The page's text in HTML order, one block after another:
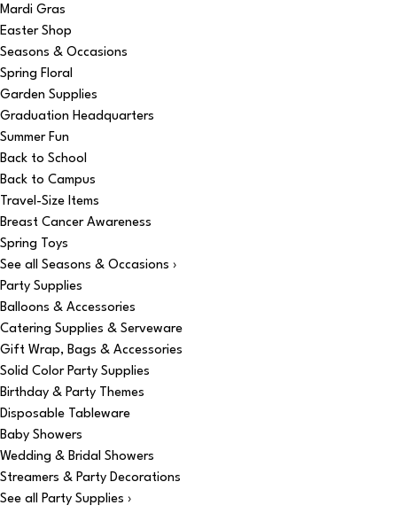
Mardi Gras
Easter Shop
Seasons & Occasions
Spring Floral
Garden Supplies
Graduation Headquarters
Summer Fun
Back to School
Back to Campus
Travel-Size Items
Breast Cancer Awareness
Spring Toys
See all Seasons & Occasions ›
Party Supplies
Balloons & Accessories
Catering Supplies & Serveware
Gift Wrap, Bags & Accessories
Solid Color Party Supplies
Birthday & Party Themes
Disposable Tableware
Baby Showers
Wedding & Bridal Showers
Streamers & Party Decorations
See all Party Supplies ›